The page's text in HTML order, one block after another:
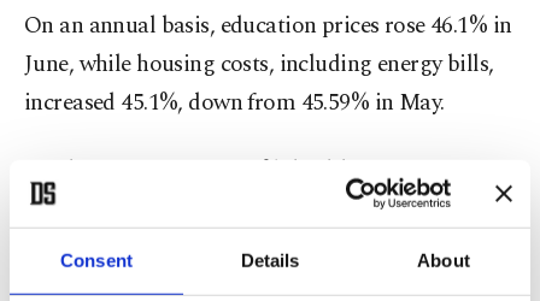
Consent Details About
On an annual basis, education prices rose 46.1% in
June, while housing costs, including energy bills,
increased 45.1%, down from 45.59% in May.
Food prices were up 35.4%, health care costs rose
33.6%, while transportation prices increased
31.15%.